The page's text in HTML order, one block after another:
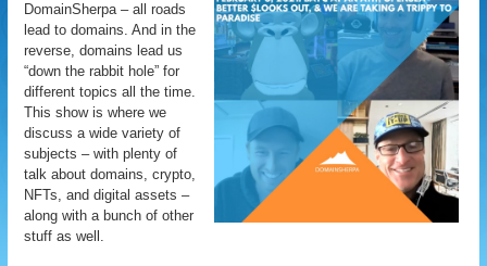
DomainSherpa – all roads
lead to domains. And in the
reverse, domains lead us
“down the rabbit hole” for
different topics all the time.
This show is where we
discuss a wide variety of
subjects – with plenty of
talk about domains, crypto,
NFTs, and digital assets –
along with a bunch of other
stuff as well.